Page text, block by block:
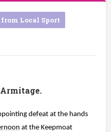
Local Sport
defeat at the hands
at the Keepmoat